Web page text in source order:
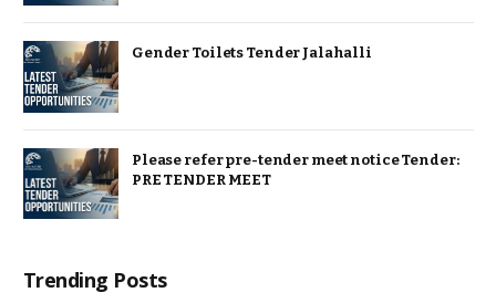
Gender Toilets Tender Jalahalli
Please refer pre-tender meet notice Tender:
PRE TENDER MEET
Trending Posts